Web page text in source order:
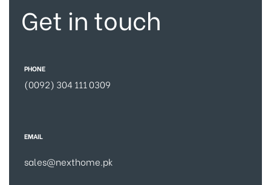
Get in touch
PHONE
(0092) 304 111 0309
EMAIL
sales@nexthome.pk